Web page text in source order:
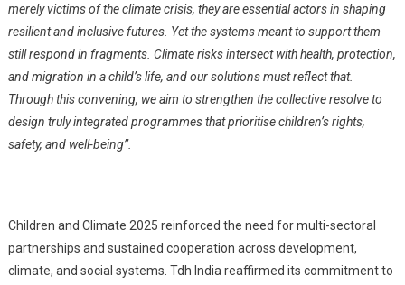
merely victims of the climate crisis, they are essential actors in shaping
resilient and inclusive futures. Yet the systems meant to support them
still respond in fragments. Climate risks intersect with health, protection,
and migration in a child’s life, and our solutions must reflect that.
Through this convening, we aim to strengthen the collective resolve to
design truly integrated programmes that prioritise children’s rights,
safety, and well-being”.
Children and Climate 2025 reinforced the need for multi-sectoral
partnerships and sustained cooperation across development,
climate, and social systems. Tdh India reaffirmed its commitment to